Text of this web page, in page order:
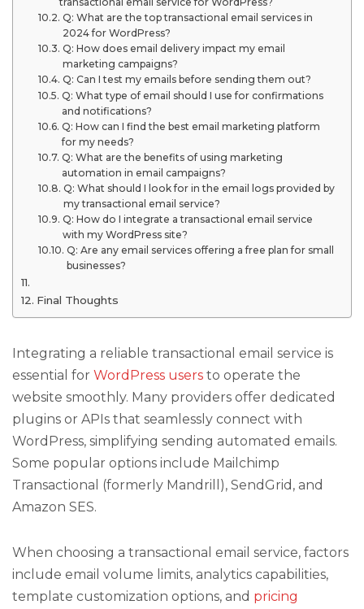
Q: What are the top transactional email services in
2024 for WordPress?
Q: How does email delivery impact my email
marketing campaigns?
Q: Can I test my emails before sending them out?
Q: What type of email should I use for confirmations
and notifications?
Q: How can I find the best email marketing platform
for my needs?
Q: What are the benefits of using marketing
automation in email campaigns?
Q: What should I look for in the email logs provided by
my transactional email service?
Q: How do I integrate a transactional email service
with my WordPress site?
Q: Are any email services offering a free plan for small
businesses?
Final Thoughts
Integrating a reliable transactional email service is
essential for WordPress users to operate the
website smoothly. Many providers offer dedicated
plugins or APIs that seamlessly connect with
WordPress, simplifying sending automated emails.
Some popular options include Mailchimp
Transactional (formerly Mandrill), SendGrid, and
Amazon SES.
When choosing a transactional email service, factors
include email volume limits, analytics capabilities,
template customization options, and pricing